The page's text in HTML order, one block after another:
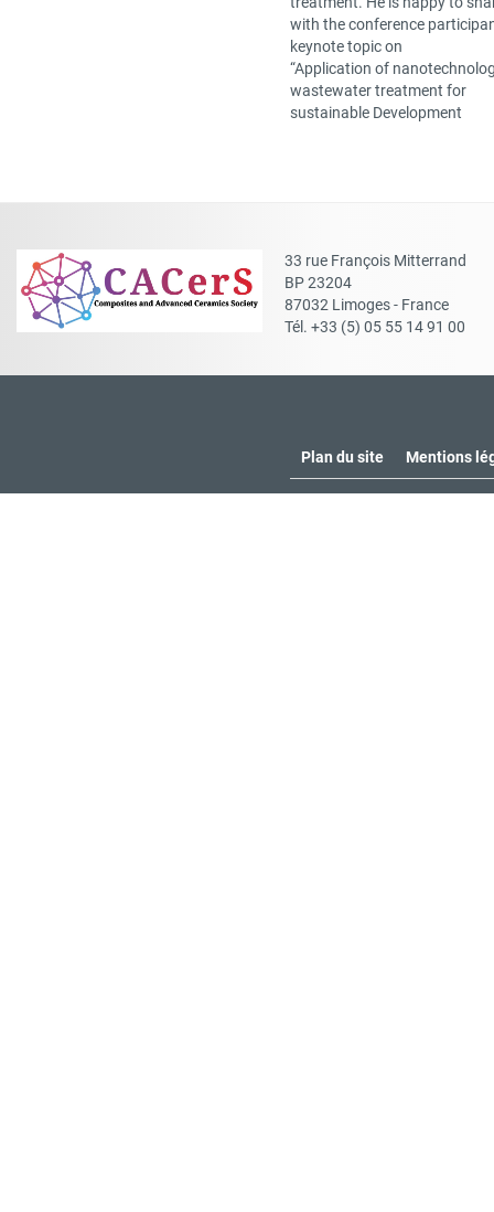
with the conference
keynote topic on
“Application of
wastewater treatment for
sustainable Development
33 rue François Mitterrand
BP 23204
87032 Limoges - France
Tél. +33 (5) 05 55 14 91 00
Plan du site Mentions